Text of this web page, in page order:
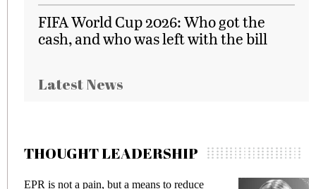
FIFA World Cup 2026: Who got the
cash, and who was left with the bill
Latest News
THOUGHT LEADERSHIP
EPR is not a pain, but a means to reduce